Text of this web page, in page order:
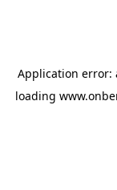
Application error:
loading